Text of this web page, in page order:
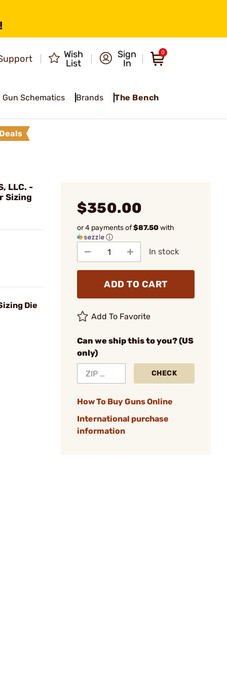
Wish
List
Sign
In
0
Gun Schematics Brands The Bench
LLC. -
Sizing
Die
$350.00
or 4 payments of$87.50with
ⓘ
In stock
ADD TO CART
Add To Favorite
Can we ship this to you? (US
only)
CHECK
How To Buy Guns Online
International purchase
information